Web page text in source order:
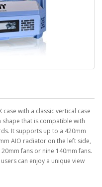
case with a classic vertical case
that is compatible with
It supports up to a 420mm
AIO radiator on the left side,
fans or nine 140mm fans.
can enjoy a unique view